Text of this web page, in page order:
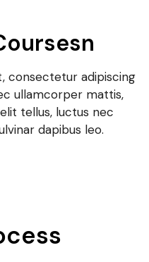
consectetur adipiscing
ullamcorper mattis,
tellus, luctus nec
dapibus leo.